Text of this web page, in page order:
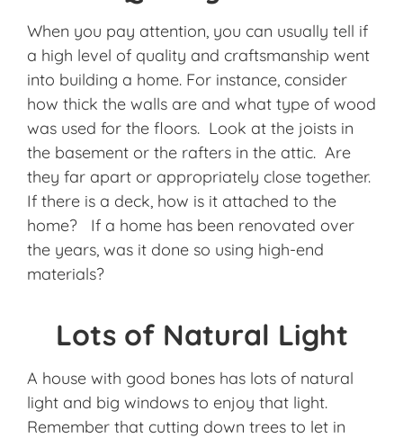
When you pay attention, you can usually tell if
a high level of quality and craftsmanship went
into building a home. For instance, consider
how thick the walls are and what type of wood
was used for the floors. Look at the joists in
the basement or the rafters in the attic. Are
they far apart or appropriately close together.
If there is a deck, how is it attached to the
home? If a home has been renovated over
the years, was it done so using high-end
materials?
Lots of Natural Light
A house with good bones has lots of natural
light and big windows to enjoy that light.
Remember that cutting down trees to let in